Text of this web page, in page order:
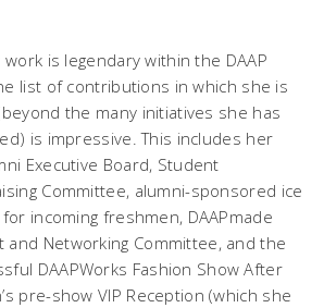
is legendary within the DAAP
list of contributions in which she is
the many initiatives she has
is impressive. This includes her
Executive Board, Student
Committee, alumni-sponsored ice
incoming freshmen, DAAPmade
and Networking Committee, and the
DAAPWorks Fashion Show After
pre-show VIP Reception (which she